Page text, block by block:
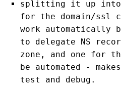
splitting it up into
for the domain/ssl
work automatically
to delegate NS
zone, and one for
be automated -
test and debug.